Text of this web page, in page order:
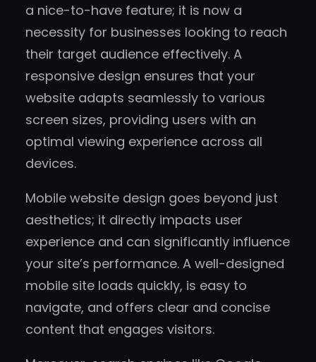
a nice-to-have feature; it is now a
necessity for businesses looking to reach
their target audience effectively. A
responsive design ensures that your
website adapts seamlessly to various
screen sizes, providing users with an
optimal viewing experience across all
devices.
Mobile website design goes beyond just
aesthetics; it directly impacts user
experience and can significantly influence
your site’s performance. A well-designed
mobile site loads quickly, is easy to
navigate, and offers clear and concise
content that engages visitors.